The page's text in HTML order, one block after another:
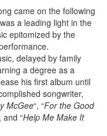
came on the following
a leading light in the
epitomized by the
delayed by family
a degree as a
his first album until
songwriter,
McGee“, “For the Good
and “Help Me Make It